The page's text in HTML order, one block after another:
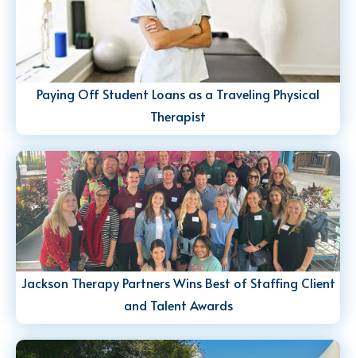
Paying Off Student Loans as a Traveling Physical
Therapist
Jackson Therapy Partners Wins Best of Staffing Client
and Talent Awards